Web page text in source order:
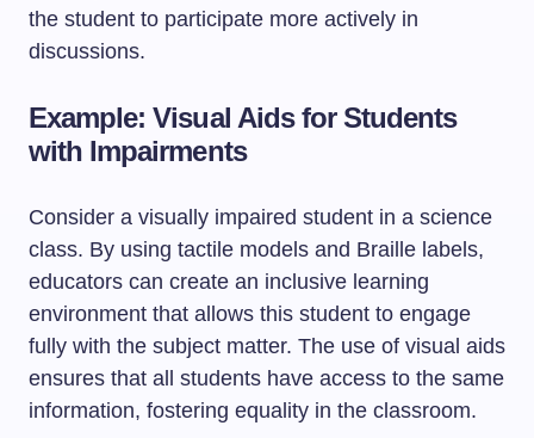
the student to participate more actively in
discussions.
Example: Visual Aids for Students
with Impairments
Consider a visually impaired student in a science
class. By using tactile models and Braille labels,
educators can create an inclusive learning
environment that allows this student to engage
fully with the subject matter. The use of visual aids
ensures that all students have access to the same
information, fostering equality in the classroom.